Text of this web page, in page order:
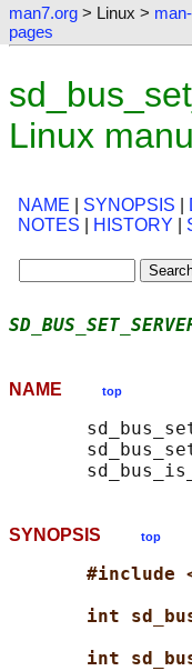
man7.org > Linux > man-
pages
Linux
NAME SYNOPSIS
NOTES
HISTORY
NAME top
SYNOPSIS top
#include
int
int